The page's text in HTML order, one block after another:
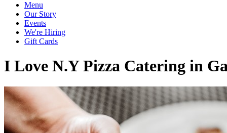
Menu
Our Story
Events
We're Hiring
Gift Cards
I Love N.Y Pizza Catering in